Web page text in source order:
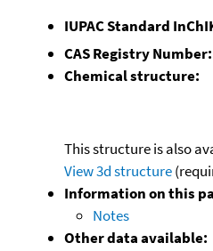
IUPAC Standard
CAS Registry Number:
Chemical structure:
This structure is also
View 3d structure
Information on this
Notes
Other data available: